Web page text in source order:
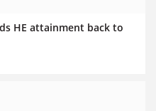
HE attainment back to